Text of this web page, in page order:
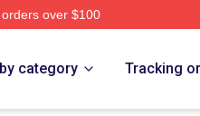
over $100
category Tracking